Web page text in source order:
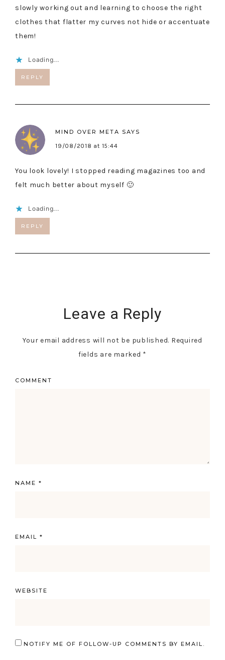
slowly working out and learning to choose the right
clothes that flatter my curves not hide or accentuate
them!
Loading...
REPLY
MIND OVER META SAYS
19/08/2018 at 15:44
You look lovely! I stopped reading magazines too and
felt much better about myself 🙂
Loading...
REPLY
Leave a Reply
Your email address will not be published. Required
fields are marked *
COMMENT
NAME *
EMAIL *
WEBSITE
NOTIFY ME OF FOLLOW-UP COMMENTS BY EMAIL.